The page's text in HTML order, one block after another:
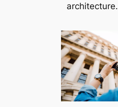
architecture.